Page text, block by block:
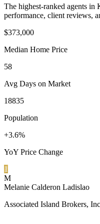
The highest-ranked agents in
performance, client reviews,
$373,000
Median Home Price
58
Avg Days on Market
18835
Population
+3.6%
YoY Price Change
1
M
Melanie Calderon Ladislao
Associated Island Brokers,